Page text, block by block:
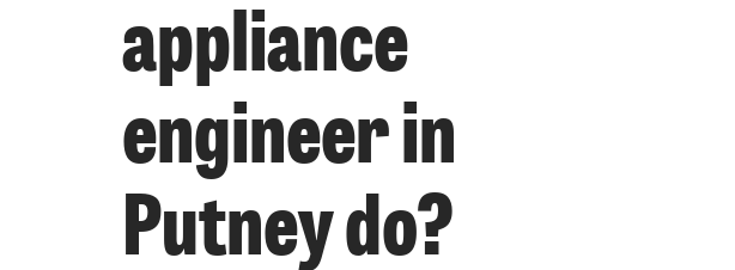
appliance
engineer in
Putney do?